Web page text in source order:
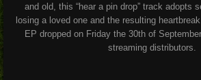
and old, this “hear a pin drop” track adopts
losing a loved one and the resulting
EP dropped on Friday the 30thof
streaming distributors.